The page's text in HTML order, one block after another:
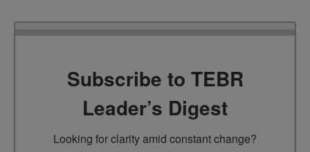
Subscribe to TEBR
Leader’s Digest
Looking for clarity amid constant change?